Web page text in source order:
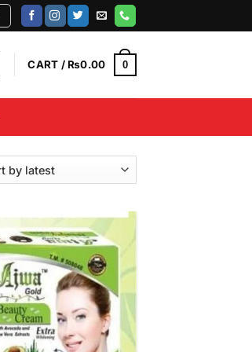
CART /₨0.00 0
Add to
Wishlist